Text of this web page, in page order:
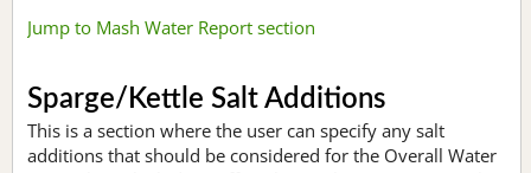
Jump to Mash Water Report section
Sparge/Kettle Salt Additions
This is a section where the user can specify any salt
additions that should be considered for the Overall Water